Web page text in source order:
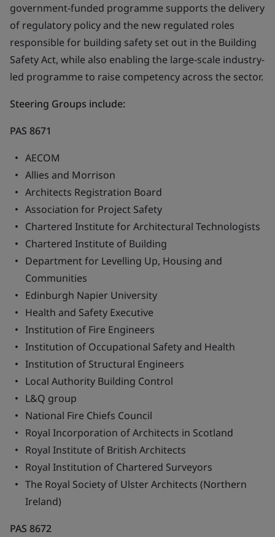
government-funded programme supports the delivery
of regulatory policy and the new regulated roles
responsible for building safety set out in the Building
Safety Act, while also enabling the large-scale industry-
led programme to raise competency across the sector.
Steering Groups include:
PAS 8671
AECOM
Allies and Morrison
Architects Registration Board
Association for Project Safety
Chartered Institute for Architectural Technologists
Chartered Institute of Building
Department for Levelling Up, Housing and
Communities
Edinburgh Napier University
Health and Safety Executive
Institution of Fire Engineers
Institution of Occupational Safety and Health
Institution of Structural Engineers
Local Authority Building Control
L&Q group
National Fire Chiefs Council
Royal Incorporation of Architects in Scotland
Royal Institute of British Architects
Royal Institution of Chartered Surveyors
The Royal Society of Ulster Architects (Northern
Ireland)
PAS 8672